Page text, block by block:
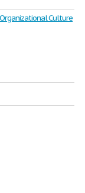
Culture